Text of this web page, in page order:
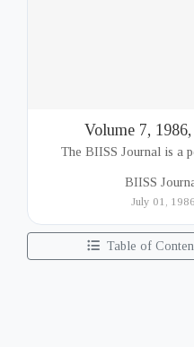
Volume 7, 1986,
The BIISS Journal is a
Institute of International and
BIISS
July 01, 1986
Table of